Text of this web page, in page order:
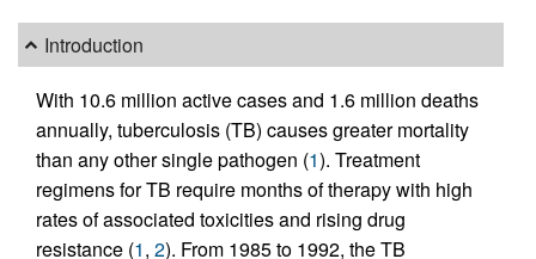
Introduction
With 10.6 million active cases and 1.6 million deaths
annually, tuberculosis (TB) causes greater mortality
than any other single pathogen (1). Treatment
regimens for TB require months of therapy with high
rates of associated toxicities and rising drug
resistance (1, 2). From 1985 to 1992, the TB